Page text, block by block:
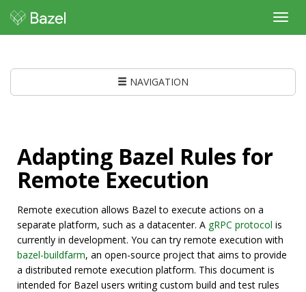
NAVIGATION
Adapting Bazel Rules for
Remote Execution
Remote execution allows Bazel to execute actions on a
separate platform, such as a datacenter. A gRPC protocol is
currently in development. You can try remote execution with
bazel-buildfarm, an open-source project that aims to provide
a distributed remote execution platform. This document is
intended for Bazel users writing custom build and test rules